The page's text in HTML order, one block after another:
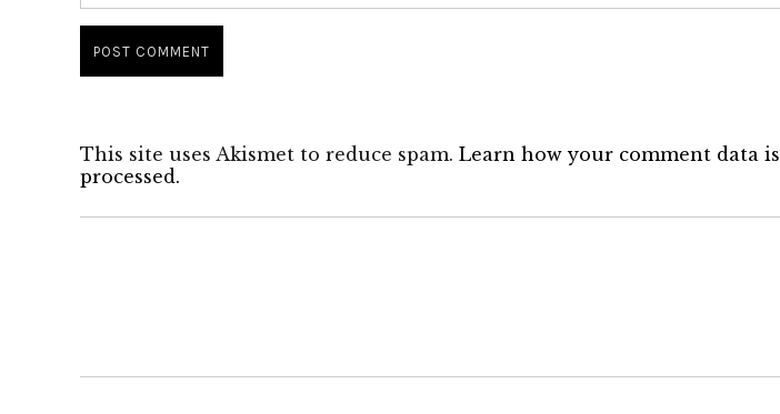
This site uses Akismet to reduce spam. Learn how your comment data is
processed.